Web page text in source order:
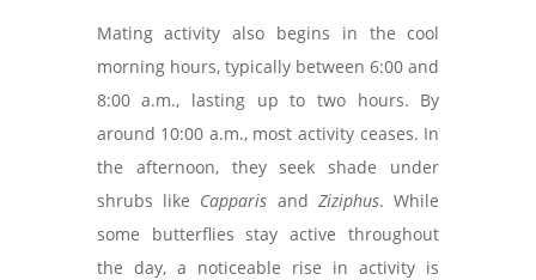
Mating activity also begins in the cool
morning hours, typically between 6:00 and
8:00 a.m., lasting up to two hours. By
around 10:00 a.m., most activity ceases. In
the afternoon, they seek shade under
shrubs like Capparis andZiziphus. While
some butterflies stay active throughout
the day, a noticeable rise in activity is